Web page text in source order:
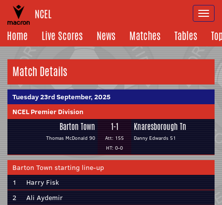
NCEL
Home
Live Scores News Matches Tables
Match Details
Tuesday 23rd September, 2025
NCEL Premier Division
Barton Town
Thomas McDonald 90
1-1
Att: 155
HT: 0-0
Knaresborough Tn
Danny Edwards 51
Barton Town starting line-up
1
Harry Fisk
2
Ali Aydemir